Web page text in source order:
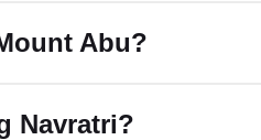
Abu?
Navratri?